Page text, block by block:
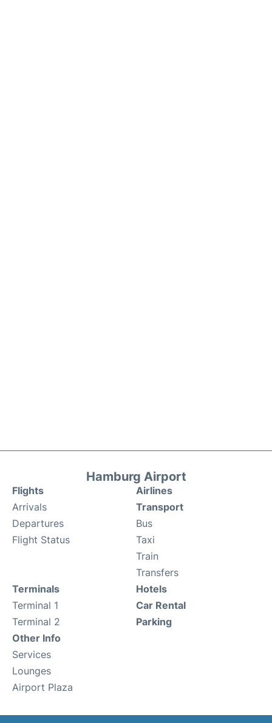
Hamburg Airport
Flights
Arrivals
Departures
Flight Status
Airlines
Transport
Bus
Taxi
Train
Transfers
Terminals
Terminal 1
Terminal 2
Other Info
Services
Lounges
Airport Plaza
Hotels
Car Rental
Parking